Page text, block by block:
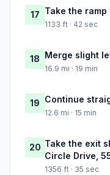
17 Take the
1133 ft · 42 sec
18 Merge slight
16.9 mi · 19 min
19 Continue
12.6 mi · 15 min
20 Take the exit
Circle Drive,
1356 ft · 35 sec